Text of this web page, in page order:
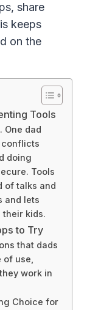
share
keeps
on the
Tools
One dad
conflicts
doing
Tools
of talks and
and lets
their kids.
to Try
that dads
of use,
work in
Choice for